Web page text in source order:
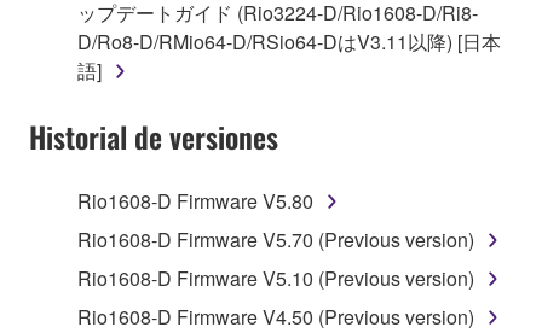
applicable treaty provisions. While you are entitled to
claim ownership of the data created with the use of
SOFTWARE, the SOFTWARE will continue to be
disassembly, decompilation or otherwise
deriving a source code form of the SOFTWARE
by any method whatsoever.
ップデートガイド (Rio3224-D/Rio1608-D/Ri8-
D/Ro8-D/RMio64-D/RSio64-DはV3.11以降) [日本
語]
Historial de versiones
Rio1608-D Firmware V5.80
Rio1608-D Firmware V5.70 (Previous version)
Rio1608-D Firmware V5.10 (Previous version)
Rio1608-D Firmware V4.50 (Previous version)